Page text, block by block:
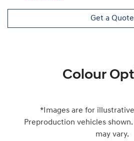
Get a Quote
Colour
*Images are for
Preproduction vehicles
may vary.